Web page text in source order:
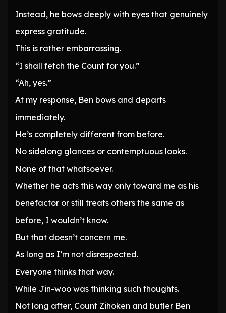
Instead, he bows deeply with eyes that genuinely
express gratitude.
This is rather embarrassing.
“I shall fetch the Count for you.”
“Ah, yes.”
At my response, Ben bows and departs
immediately.
He’s completely different from before.
No sidelong glances or contemptuous looks.
None of that whatsoever.
Whether he acts this way only toward me as his
benefactor or still treats others the same as
before, I wouldn’t know.
But that doesn’t concern me.
As long as I’m not disrespected.
Everyone thinks that way.
While Jin-woo was thinking such thoughts.
Not long after, Count Zihoken and butler Ben